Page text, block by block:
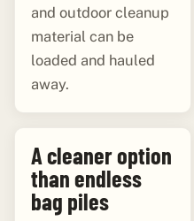
and outdoor cleanup
material can be
loaded and hauled
away.
A cleaner option
than endless
bag piles